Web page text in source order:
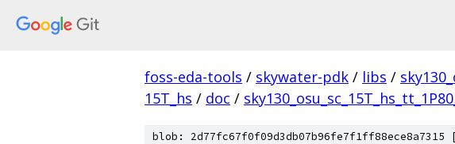
foss-eda-tools / skywater-pdk / libs /
15T_hs / doc /
blob: 2d77fc67f0f09d3db07b96fe7f1ff88ece8a7315